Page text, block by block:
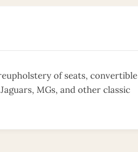
of seats, convertible
MGs, and other classic